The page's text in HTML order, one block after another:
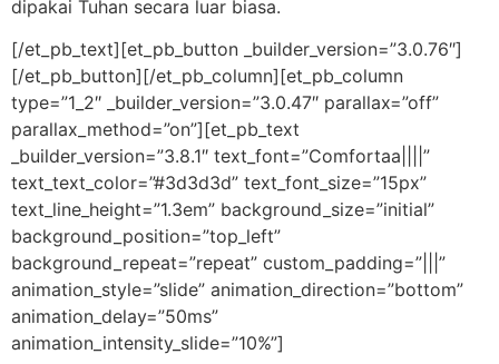
dipakai Tuhan secara luar biasa.
[/et_pb_text][et_pb_button _builder_version=”3.0.76″]
[/et_pb_button][/et_pb_column][et_pb_column
type=”1_2″ _builder_version=”3.0.47″ parallax=”off”
parallax_method=”on”][et_pb_text
_builder_version=”3.8.1″ text_font=”Comfortaa||||”
text_text_color=”#3d3d3d” text_font_size=”15px”
text_line_height=”1.3em” background_size=”initial”
background_position=”top_left”
background_repeat=”repeat” custom_padding=”|||”
animation_style=”slide” animation_direction=”bottom”
animation_delay=”50ms”
animation_intensity_slide=”10%”]